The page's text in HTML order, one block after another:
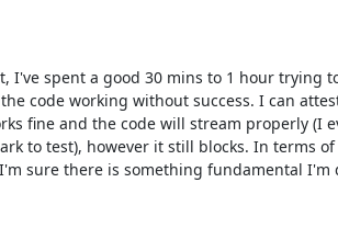
I've spent a good 30 mins to 1 hour trying
code working without success. I can
fine and the code will stream properly (I
to test), however it still blocks. In terms
sure there is something fundamental I'm